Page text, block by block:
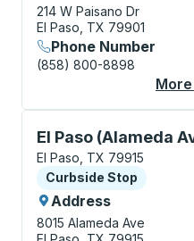
214 W Paisano Dr
El Paso, TX 79901
Phone Number
(858) 800-8898
El Paso (Alameda
Curbside Stop, use
El Paso, TX 79915
Curbside Stop
Curbside Stop
Address
8015 Alameda Ave